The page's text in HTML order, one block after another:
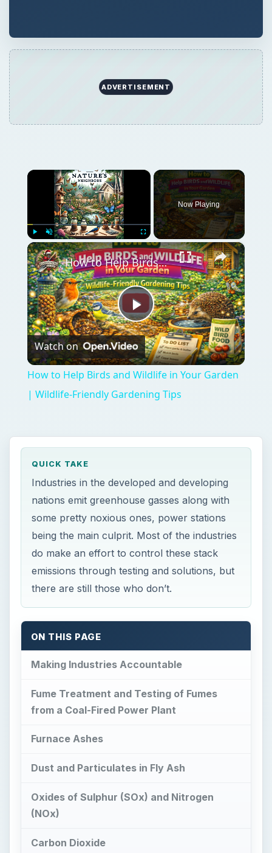
ADVERTISEMENT
×
Play Unmute Fullscreen
Now Playing
×
Play
Video
How to Help Birds and Wildlife in Your Garden | Wildlife-Friendly Gardening Tips
Watch on
How to Help Birds and Wildlife in Your Garden
| Wildlife-Friendly Gardening Tips
QUICK TAKE
Industries in the developed and developing
nations emit greenhouse gasses along with
some pretty noxious ones, power stations
being the main culprit. Most of the industries
do make an effort to control these stack
emissions through testing and solutions, but
there are still those who don’t.
ON THIS PAGE
Making Industries Accountable
Fume Treatment and Testing of Fumes
from a Coal-Fired Power Plant
Furnace Ashes
Dust and Particulates in Fly Ash
Oxides of Sulphur (SOx) and Nitrogen
(NOx)
Carbon Dioxide